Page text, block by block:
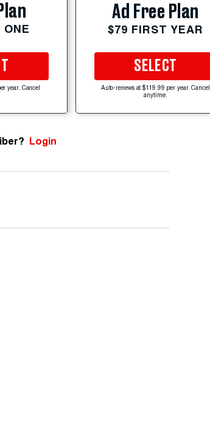
ONE
year. Cancel
Ad Free Plan
$79 FIRST YEAR
SELECT
Auto-renews at $119.99 per year. Cancel
anytime.
Login